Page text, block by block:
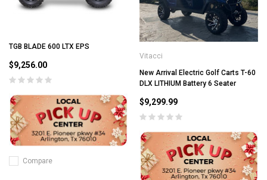
TGB BLADE 600 LTX EPS
$9,256.00
Compare
Vitacci
New Arrival Electric Golf Carts T-60
DLX LITHIUM Battery 6 Seater
$9,299.99